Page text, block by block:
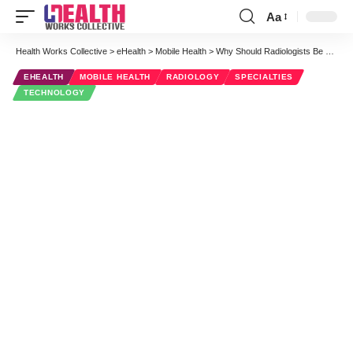
Font
Resizer
Aa
Health Works Collective > eHealth > Mobile Health > Why Should Radiologists Be Mobile-Friendly?
EHEALTH MOBILE HEALTH RADIOLOGY
SPECIALTIES
TECHNOLOGY